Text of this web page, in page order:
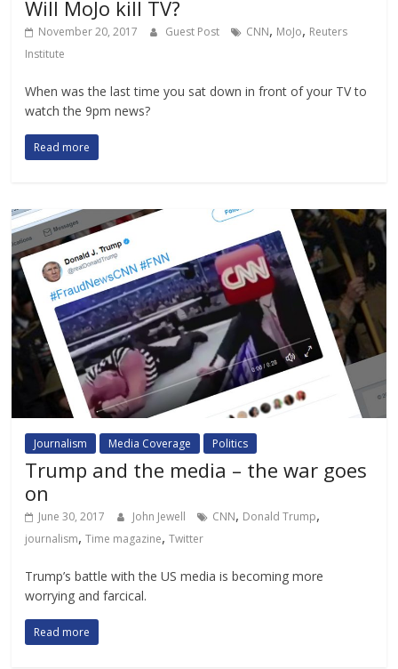
Will MoJo kill TV?
November 20, 2017 Guest Post CNN, MoJo, Reuters
Institute
When was the last time you sat down in front of your TV to
watch the 9pm news?
Read more
Journalism Media Coverage Politics
Trump and the media – the war goes
on
June 30, 2017 John Jewell CNN, Donald Trump,
journalism,Time magazine,Twitter
Trump’s battle with the US media is becoming more
worrying and farcical.
Read more